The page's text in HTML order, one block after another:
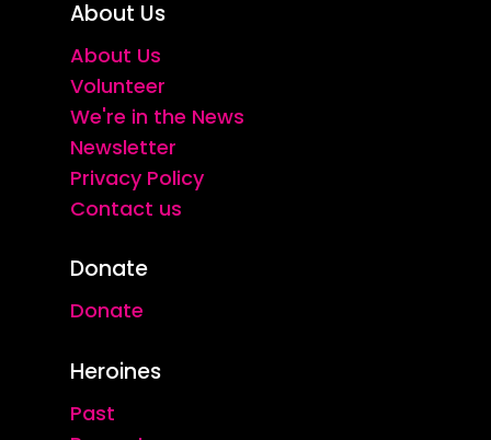
About Us
About Us
Volunteer
We're in the News
Newsletter
Privacy Policy
Contact us
Donate
Donate
Heroines
Past